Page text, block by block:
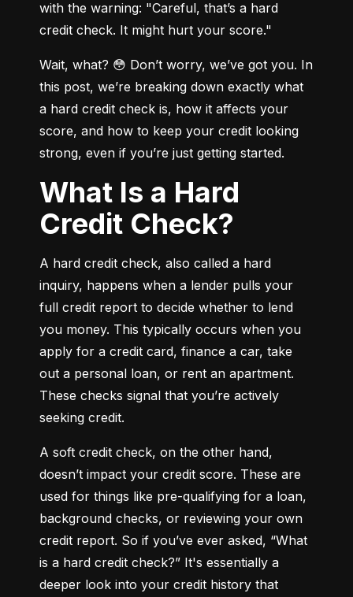
with the warning: "Careful, that’s a hard
credit check. It might hurt your score."
Wait, what? 😳 Don’t worry, we’ve got you. In
this post, we’re breaking down exactly what
a hard credit check is, how it affects your
score, and how to keep your credit looking
strong, even if you’re just getting started.
What Is a Hard
Credit Check?
A hard credit check, also called a hard
inquiry, happens when a lender pulls your
full credit report to decide whether to lend
you money. This typically occurs when you
apply for a credit card, finance a car, take
out a personal loan, or rent an apartment.
These checks signal that you’re actively
seeking credit.
A soft credit check, on the other hand,
doesn’t impact your credit score. These are
used for things like pre-qualifying for a loan,
background checks, or reviewing your own
credit report. So if you’ve ever asked, “What
is a hard credit check?” It's essentially a
deeper look into your credit history that